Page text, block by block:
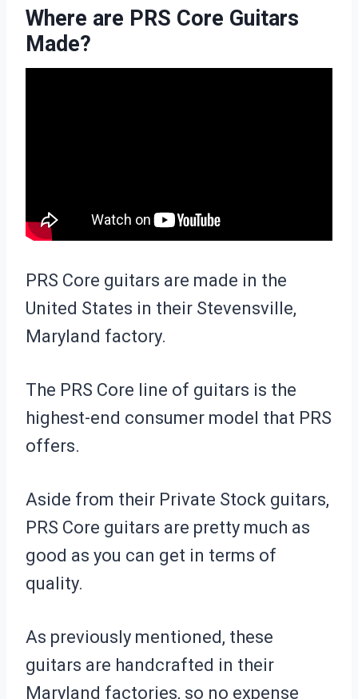
Where are PRS Core Guitars
Made?
PRS Core guitars are made in the
United States in their Stevensville,
Maryland factory.
The PRS Core line of guitars is the
highest-end consumer model that PRS
offers.
Aside from their Private Stock guitars,
PRS Core guitars are pretty much as
good as you can get in terms of
quality.
As previously mentioned, these
guitars are handcrafted in their
Maryland factories, so no expense